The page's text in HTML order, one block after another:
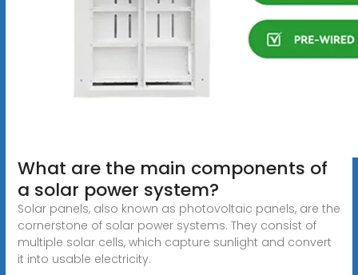
What are the main components of
a solar power system?
Solar panels, also known as photovoltaic panels, are the
cornerstone of solar power systems. They consist of
multiple solar cells, which capture sunlight and convert
it into usable electricity.